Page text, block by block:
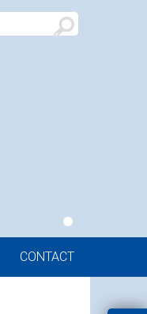
CONTACT